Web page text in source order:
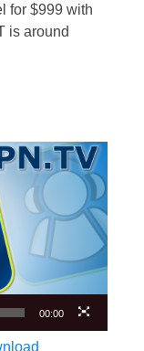
for $999 with
is around
00:00